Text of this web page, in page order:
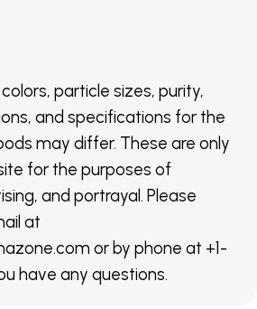
particle sizes, purity,
and specifications for the
may differ. These are only
for the purposes of
and portrayal. Please
at
or by phone at +1-
have any questions.